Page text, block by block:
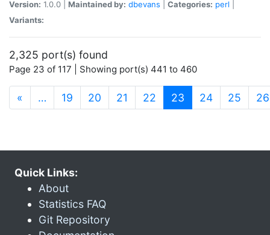
Version: 1.0.0 | Maintained by: dbevans Categories: perl
Variants:
2,325 port(s) found
Page 23 of 117 | Showing port(s) 441 to 460
« … 19 20 21 22 23 (current)
24 25 26
Quick Links:
About
Statistics FAQ
Git Repository